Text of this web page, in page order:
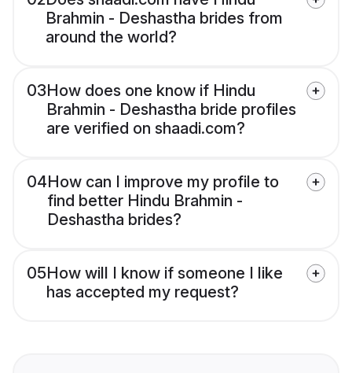
Brahmin - Deshastha brides from
around the world?
03How does one know if Hindu
Brahmin - Deshastha bride profiles
are verified on shaadi.com?
04How can I improve my profile to
find better Hindu Brahmin -
Deshastha brides?
05How will I know if someone I like
has accepted my request?